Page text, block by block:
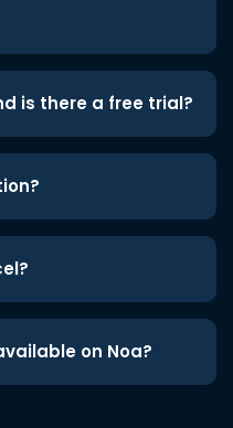
is there a free trial?
on Noa?